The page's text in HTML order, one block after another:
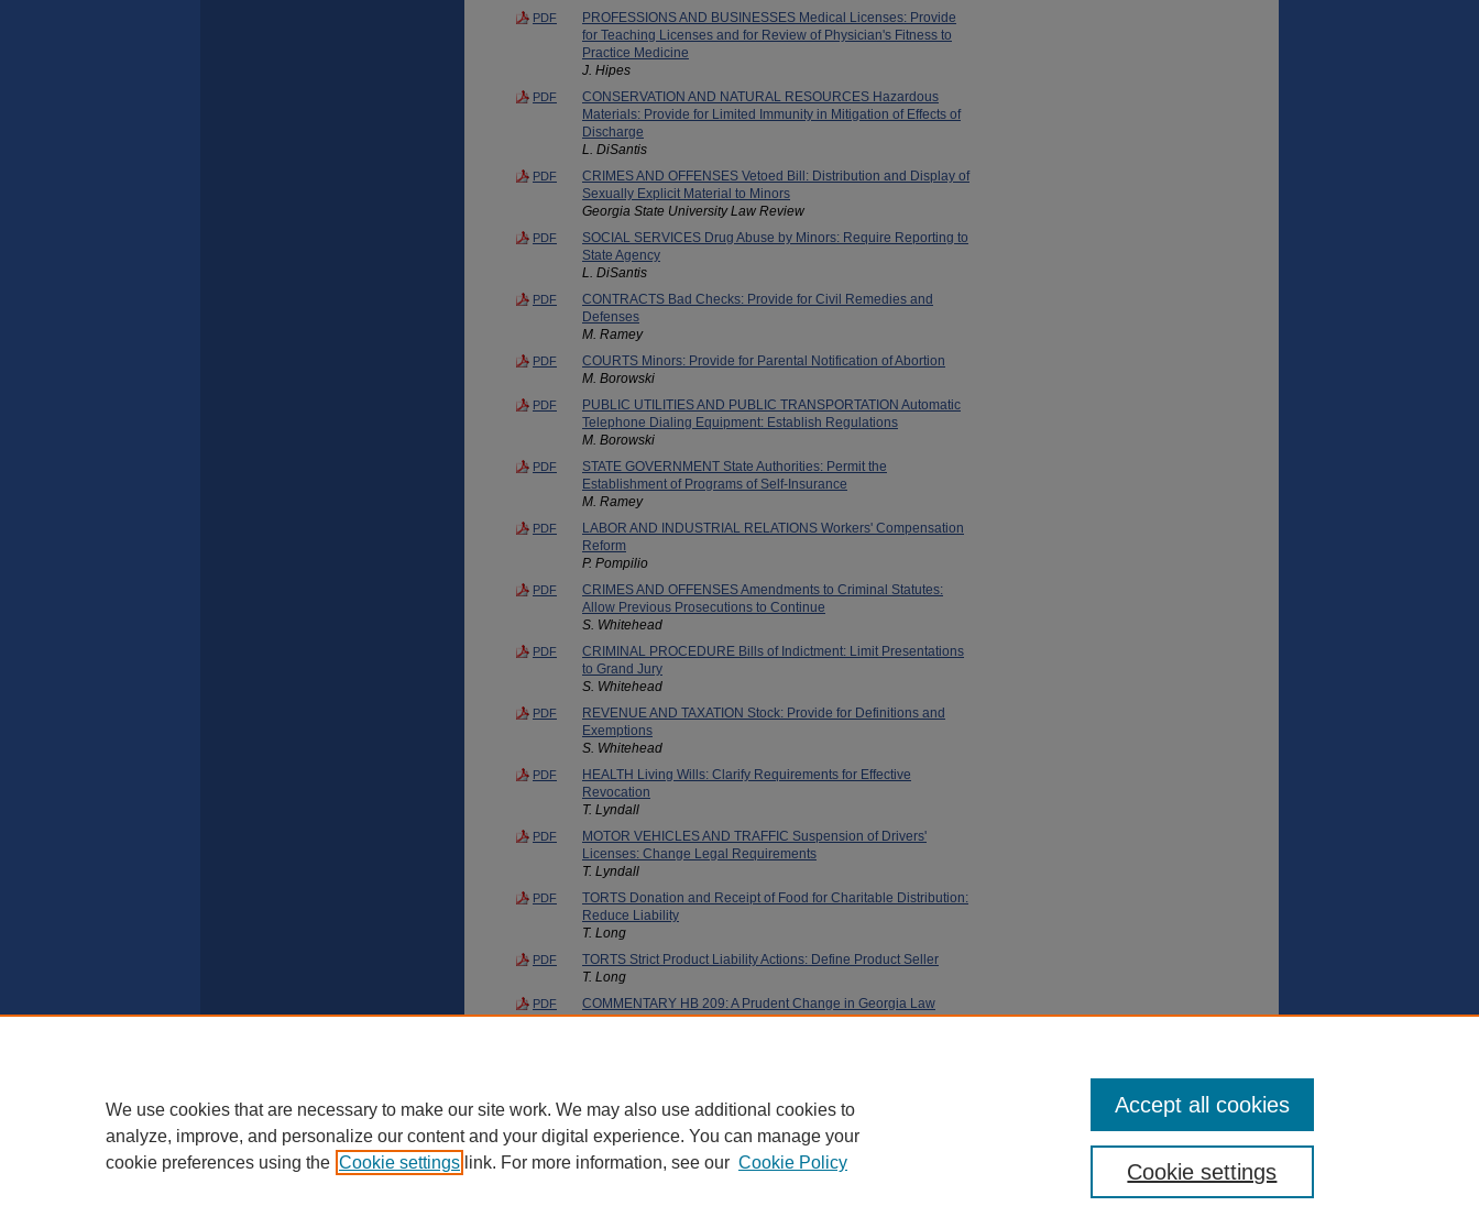
PDF
PROFESSIONS AND BUSINESSES Medical Licenses: Provide
for Teaching Licenses and for Review of Physician's Fitness to
Practice Medicine
J. Hipes
PDF
CONSERVATION AND NATURAL RESOURCES Hazardous
Materials: Provide for Limited Immunity in Mitigation of Effects of
Discharge
L. DiSantis
PDF
CRIMES AND OFFENSES Vetoed Bill: Distribution and Display of
Sexually Explicit Material to Minors
Georgia State University Law Review
PDF
SOCIAL SERVICES Drug Abuse by Minors: Require Reporting to
State Agency
L. DiSantis
PDF
CONTRACTS Bad Checks: Provide for Civil Remedies and
Defenses
M. Ramey
PDF
COURTS Minors: Provide for Parental Notification of Abortion
M. Borowski
PDF
PUBLIC UTILITIES AND PUBLIC TRANSPORTATION Automatic
Telephone Dialing Equipment: Establish Regulations
M. Borowski
PDF
STATE GOVERNMENT State Authorities: Permit the
Establishment of Programs of Self-Insurance
M. Ramey
PDF
LABOR AND INDUSTRIAL RELATIONS Workers' Compensation
Reform
P. Pompilio
PDF
CRIMES AND OFFENSES Amendments to Criminal Statutes:
Allow Previous Prosecutions to Continue
S. Whitehead
PDF
CRIMINAL PROCEDURE Bills of Indictment: Limit Presentations
to Grand Jury
S. Whitehead
PDF
REVENUE AND TAXATION Stock: Provide for Definitions and
Exemptions
S. Whitehead
PDF
HEALTH Living Wills: Clarify Requirements for Effective
Revocation
T. Lyndall
PDF
MOTOR VEHICLES AND TRAFFIC Suspension of Drivers'
Licenses: Change Legal Requirements
T. Lyndall
PDF
TORTS Donation and Receipt of Food for Charitable Distribution:
Reduce Liability
T. Long
PDF
TORTS Strict Product Liability Actions: Define Product Seller
T. Long
PDF
COMMENTARY HB 209: A Prudent Change in Georgia Law
William A. Gregory
We use cookies that are necessary to make our site work. We may also use additional cookies to
analyze, improve, and personalize our content and your digital experience. You can manage your
cookie preferences using the Cookie settings link. For more information, see our Cookie Policy Cookie settings
Accept all cookies